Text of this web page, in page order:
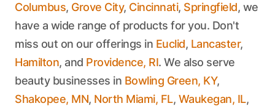
Columbus, Grove City, Cincinnati, Springfield, we
have a wide range of products for you. Don't
miss out on our offerings in Euclid, Lancaster,
Hamilton, and Providence, RI. We also serve
beauty businesses in Bowling Green, KY,
Shakopee, MN, North Miami, FL, Waukegan, IL,